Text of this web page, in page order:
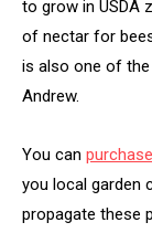
to grow in USDA
of nectar for
is also one of the
Andrew.
You can
you local garden
propagate these